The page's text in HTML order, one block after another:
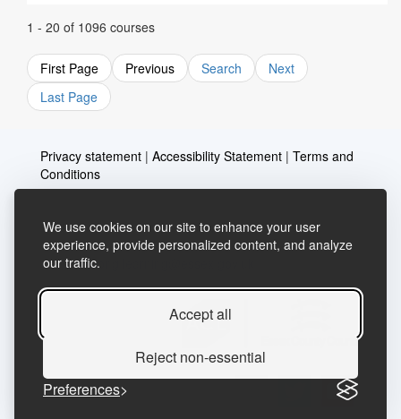
We use cookies on our site to enhance your user
experience, provide personalized content, and analyze
our traffic.
Accept all
Reject non-essential
Preferences
1 - 20 of 1096 courses
First Page Previous Search
Next
Last Page
Privacy statement | Accessibility Statement | Terms and
Conditions
Telephone: 03456037635Contact us
Email:lifelong.learning@essex.gov.uk